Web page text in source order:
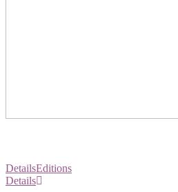
DetailsEditions
Details